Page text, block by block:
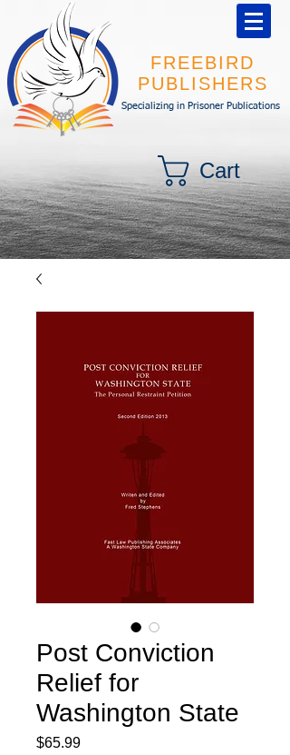
FREEBIRD
PUBLISHERS
Specializing in Prisoner Publications
Cart
Post Conviction
Relief for
Washington State
$65.99Price